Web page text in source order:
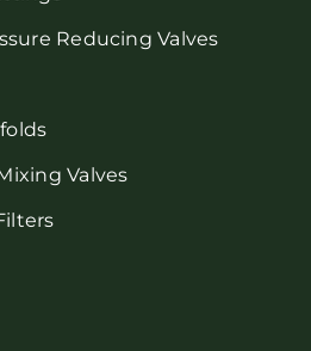
Reducing Valves
Valves